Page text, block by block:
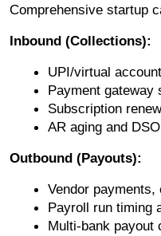
Comprehensive startup
Inbound (Collections):
UPI/virtual
Payment gateway
Subscription
AR aging and
Outbound (Payouts):
Vendor
Payroll run timing
Multi-bank payout